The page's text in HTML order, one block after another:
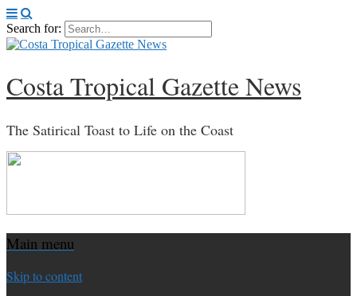
Search for:
Costa Tropical Gazette News
The Satirical Toast to Life on the Coast
Main menu
Skip to content